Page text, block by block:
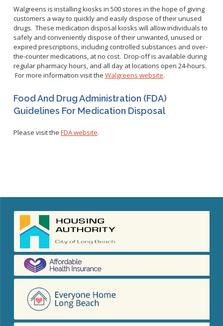
Zika Virus
Animal Bite Reporting
Communicable Disease and Outbreak Reporting
Report Cases of HIV
Communicable Disease Provider Packet
Congenital Syphilis Update
Early Childhood Education and School Toolkits
Flu Guidelines
Gastroenteritis Reference Guide
Health Alerts
Scabies
STD Screening Recommendations
Racial and Health Equity Data Hub
Walgreens is installing kiosks in 500 stores in the hope of giving
customers a way to quickly and easily dispose of their unused
drugs. These medication disposal kiosks will allow individuals to
safely and conveniently dispose of their unwanted, unused or
expired prescriptions, including controlled substances and over-
the-counter medications, at no cost. Drop-off is available during
regular pharmacy hours, and all day at locations open 24-hours.
For more information visit the Walgreens website.
Food And Drug Administration (FDA)
Guidelines For Medication Disposal
Please visit the FDA website.